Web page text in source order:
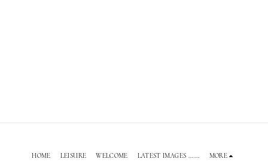
HOME LEISURE WELCOME LATEST IMAGES ...... MORE